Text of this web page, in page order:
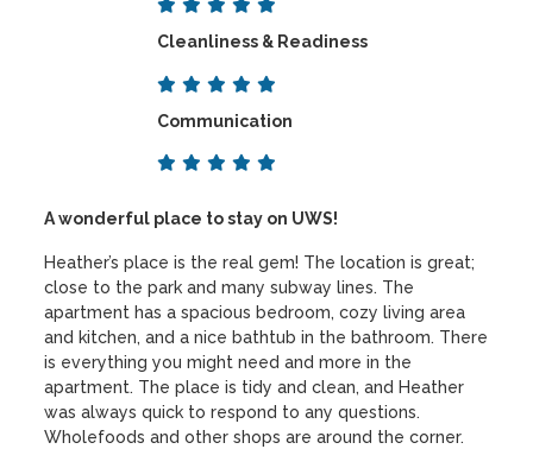
Cleanliness & Readiness
Communication
A wonderful place to stay on UWS!
Heather’s place is the real gem! The location is great;
close to the park and many subway lines. The
apartment has a spacious bedroom, cozy living area
and kitchen, and a nice bathtub in the bathroom. There
is everything you might need and more in the
apartment. The place is tidy and clean, and Heather
was always quick to respond to any questions.
Wholefoods and other shops are around the corner.